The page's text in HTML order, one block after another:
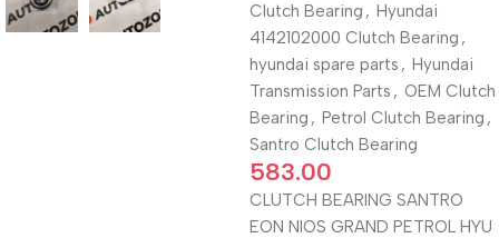
Clutch Bearing , Hyundai
4142102000 Clutch Bearing ,
hyundai spare parts , Hyundai
Transmission Parts , OEM Clutch
Bearing , Petrol Clutch Bearing ,
Santro Clutch Bearing
583.00
CLUTCH BEARING SANTRO
EON NIOS GRAND PETROL HYU